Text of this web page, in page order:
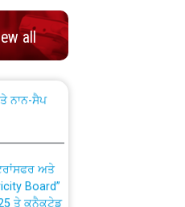
all
officials
ਨਾਨ-ਸੈਪ
Board”
ਤੇ ਕੁਨੈਕਟੇਡ